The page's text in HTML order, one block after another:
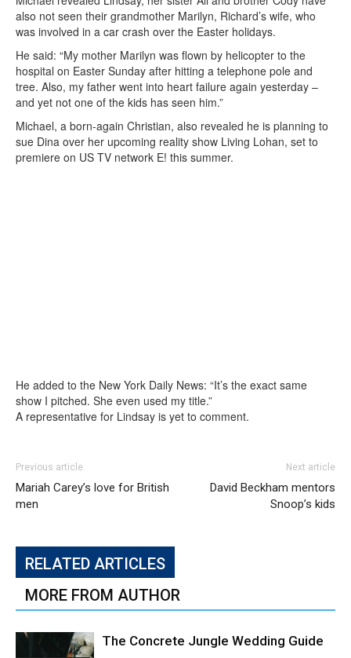
also not seen their grandmother Marilyn, Richard’s wife, who
was involved in a car crash over the Easter holidays.
He said: “My mother Marilyn was flown by helicopter to the
hospital on Easter Sunday after hitting a telephone pole and
tree. Also, my father went into heart failure again yesterday –
and yet not one of the kids has seen him.”
Michael, a born-again Christian, also revealed he is planning to
sue Dina over her upcoming reality show Living Lohan, set to
premiere on US TV network E! this summer.
He added to the New York Daily News: “It’s the exact same
show I pitched. She even used my title.”
A representative for Lindsay is yet to comment.
Previous article
Mariah Carey’s love for British
men
Next article
David Beckham mentors
Snoop’s kids
RELATED ARTICLES
MORE FROM AUTHOR
The Concrete Jungle Wedding Guide